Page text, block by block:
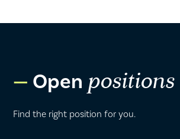
Open positions
Find the right position for you.